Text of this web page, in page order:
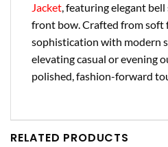
Jacket, featuring elegant bell
front bow. Crafted from soft
sophistication with modern
elevating casual or evening
polished, fashion-forward
RELATED PRODUCTS